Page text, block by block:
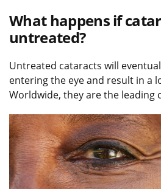
What happens if
untreated?
Untreated cataracts will
entering the eye and result in a
Worldwide, they are the leading